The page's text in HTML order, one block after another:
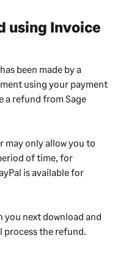
using Invoice
been made by a
using your payment
a refund fromSage
may only allow you to
of time, for
is available for
you next download and
process the refund.